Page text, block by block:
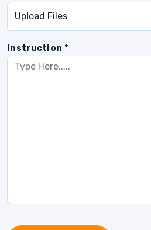
Instruction *